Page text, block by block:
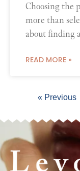
Choosing the
more than
about finding
READ MORE »
« Previous